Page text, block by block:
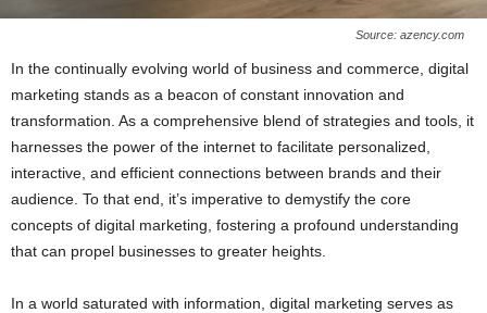
Source: azency.com
In the continually evolving world of business and commerce, digital
marketing stands as a beacon of constant innovation and
transformation. As a comprehensive blend of strategies and tools, it
harnesses the power of the internet to facilitate personalized,
interactive, and efficient connections between brands and their
audience. To that end, it’s imperative to demystify the core
concepts of digital marketing, fostering a profound understanding
that can propel businesses to greater heights.
In a world saturated with information, digital marketing serves as